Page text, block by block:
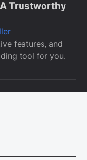
Trustworthy
features, and
tool for you.